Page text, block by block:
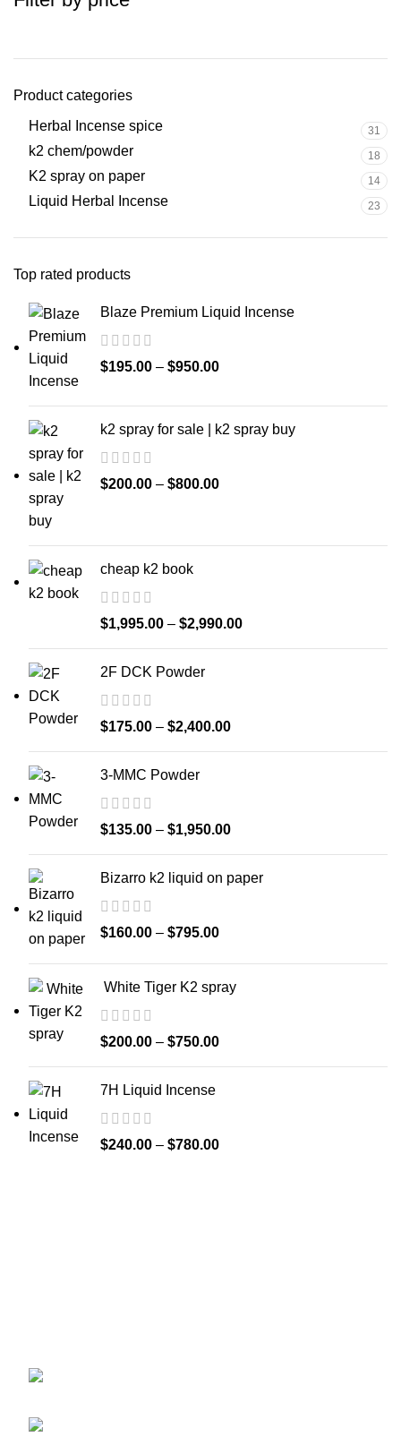
Product categories
Herbal Incense spice
31
k2 chem/powder 18
K2 spray on paper 14
Liquid Herbal Incense 23
Top rated products
Blaze Premium Liquid Incense
$195.00 – $950.00
k2 spray for sale | k2 spray buy
$200.00 – $800.00
cheap k2 book
$1,995.00 – $2,990.00
2F DCK Powder
$175.00 – $2,400.00
3-MMC Powder
$135.00 – $1,950.00
Bizarro k2 liquid on paper
$160.00 – $795.00
White Tiger K2 spray
$200.00 – $750.00
7H Liquid Incense
$240.00 – $780.00